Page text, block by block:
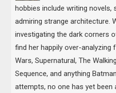
hobbies include writing novels,
admiring strange architecture.
investigating the dark corners
find her happily over-analyzing
Wars, Supernatural, The
Sequence, and anything
attempts, no one has yet